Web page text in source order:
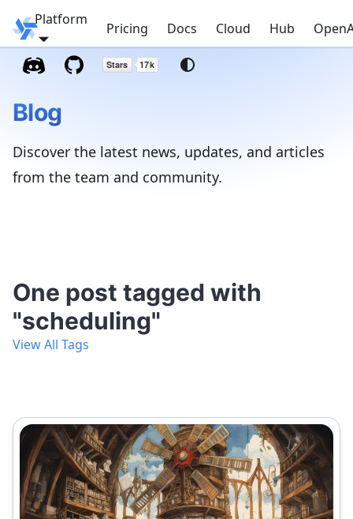
Windmill
Platform
Pricing Docs Cloud Hub
Blog
Discover the latest news, updates, and articles
from the team and community.
One post tagged with
"scheduling"
View All Tags